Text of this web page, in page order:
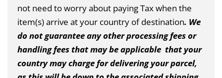
not need to worry about paying Tax when the
item(s) arrive at your country of destination. We
do not guarantee any other processing fees or
handling fees that may be applicable that your
country may charge for delivering your parcel,